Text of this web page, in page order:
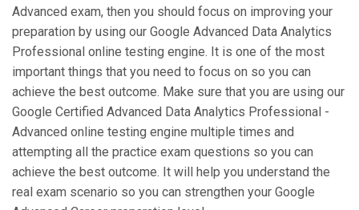
Advanced exam, then you should focus on improving your
preparation by using our Google Advanced Data Analytics
Professional online testing engine. It is one of the most
important things that you need to focus on so you can
achieve the best outcome. Make sure that you are using our
Google Certified Advanced Data Analytics Professional -
Advanced online testing engine multiple times and
attempting all the practice exam questions so you can
achieve the best outcome. It will help you understand the
real exam scenario so you can strengthen your Google